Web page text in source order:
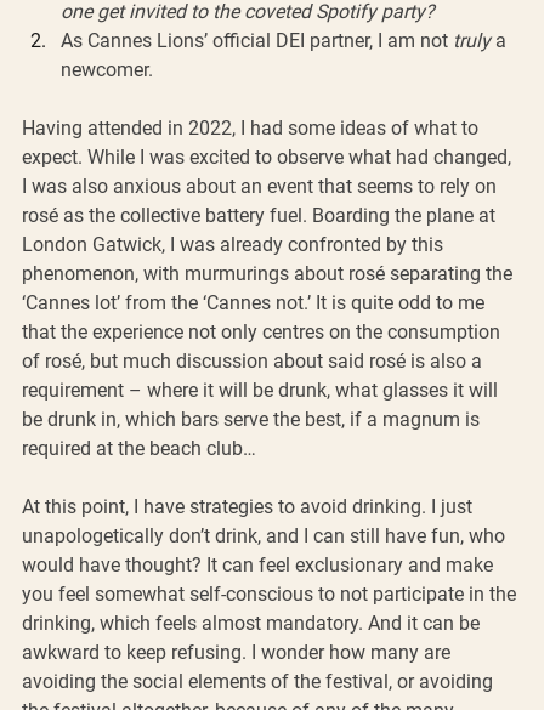
one get invited to the coveted Spotify party?
As Cannes Lions’ official DEI partner, I am not truly a
newcomer.
Having attended in 2022, I had some ideas of what to
expect. While I was excited to observe what had changed,
I was also anxious about an event that seems to rely on
rosé as the collective battery fuel. Boarding the plane at
London Gatwick, I was already confronted by this
phenomenon, with murmurings about rosé separating the
‘Cannes lot’ from the ‘Cannes not.’ It is quite odd to me
that the experience not only centres on the consumption
of rosé, but much discussion about said rosé is also a
requirement – where it will be drunk, what glasses it will
be drunk in, which bars serve the best, if a magnum is
required at the beach club…
At this point, I have strategies to avoid drinking. I just
unapologetically don’t drink, and I can still have fun, who
would have thought? It can feel exclusionary and make
you feel somewhat self-conscious to not participate in the
drinking, which feels almost mandatory. And it can be
awkward to keep refusing. I wonder how many are
avoiding the social elements of the festival, or avoiding